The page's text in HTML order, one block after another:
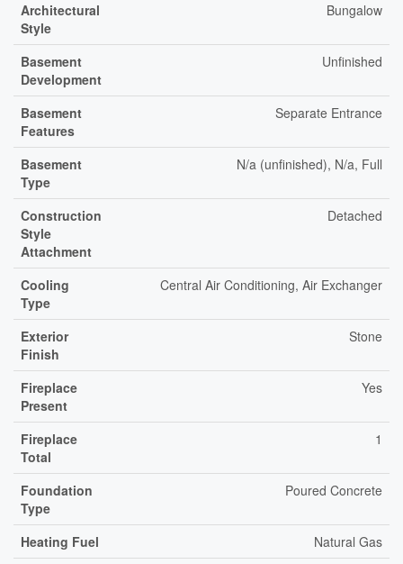
Architectural
Style
Bungalow
Basement
Development
Unfinished
Basement
Features
Separate Entrance
Basement
Type
N/a (unfinished), N/a, Full
Construction
Style
Attachment
Detached
Cooling
Type
Central Air Conditioning, Air Exchanger
Exterior
Finish
Stone
Fireplace
Present
Yes
Fireplace
Total
1
Foundation
Type
Poured Concrete
Heating Fuel
Natural Gas